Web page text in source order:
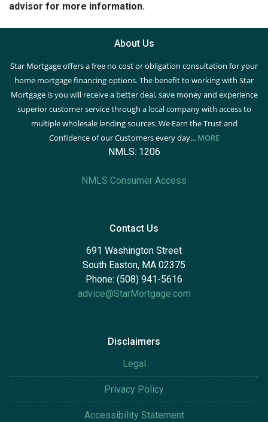
advisor for more information.
About Us
Star Mortgage offers a free no cost or obligation consultation for your
home mortgage financing options. The benefit to working with Star
Mortgage is you will receive a better deal, save money and experience
superior customer service through a local company with access to
multiple wholesale lending sources. We Earn the Trust and
Confidence of our Customers every day... MORE
NMLS: 1206
NMLS Consumer Access
Contact Us
691 Washington Street
South Easton, MA 02375
Phone: (508) 941-5616
advice@StarMortgage.com
Disclaimers
Legal
Privacy Policy
Accessibility Statement